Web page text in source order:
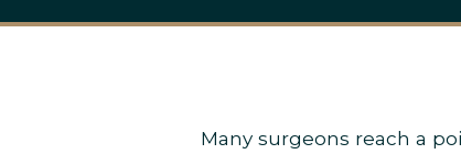
Many surgeons reach a